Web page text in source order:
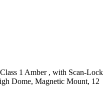
1 Amber , with Scan-Lock
Dome, Magnetic Mount, 12